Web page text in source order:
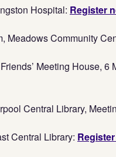
Hospital: Register
Meadows Community
Meeting House, 6
Central Library,
Central Library: